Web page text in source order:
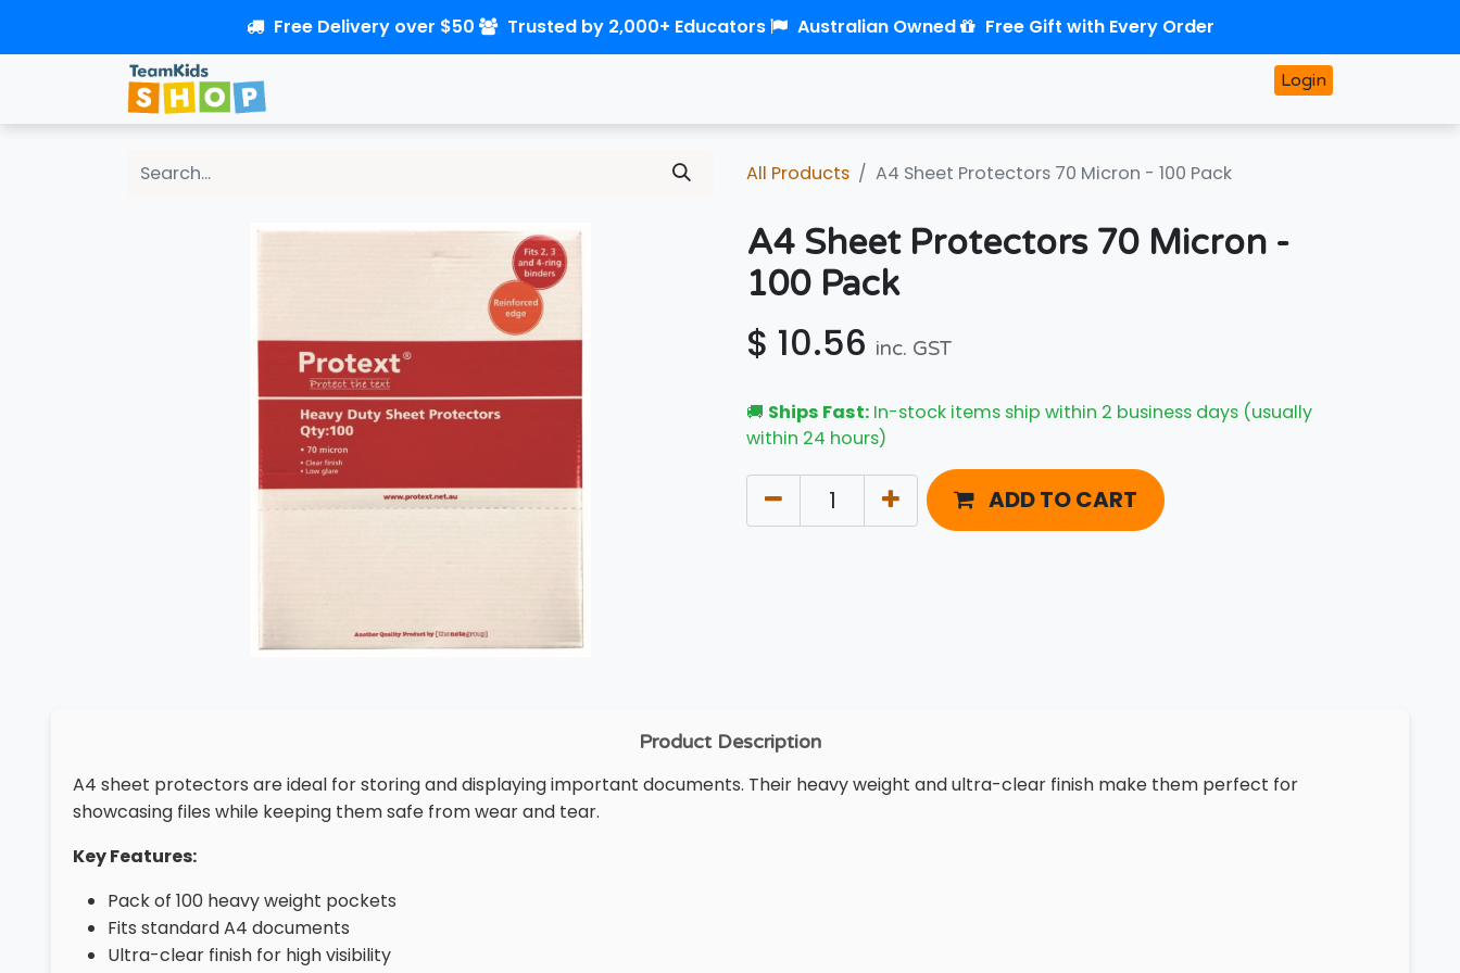
Login
All Products A4 Sheet Protectors 70 Micron - 100 Pack
A4 Sheet Protectors 70 Micron -
100 Pack
$ 10.56 inc. GST
🚚 Ships Fast: In-stock items ship within 2 business days (usually
within 24 hours)
ADD TO CART
Product Description
A4 sheet protectors are ideal for storing and displaying important documents. Their heavy weight and ultra-clear finish make them perfect for
showcasing files while keeping them safe from wear and tear.
Key Features:
Pack of 100 heavy weight pockets
Fits standard A4 documents
Ultra-clear finish for high visibility
Free Delivery over $50 Trusted by 2,000+ Educators Australian Owned Free Gift with Every Order